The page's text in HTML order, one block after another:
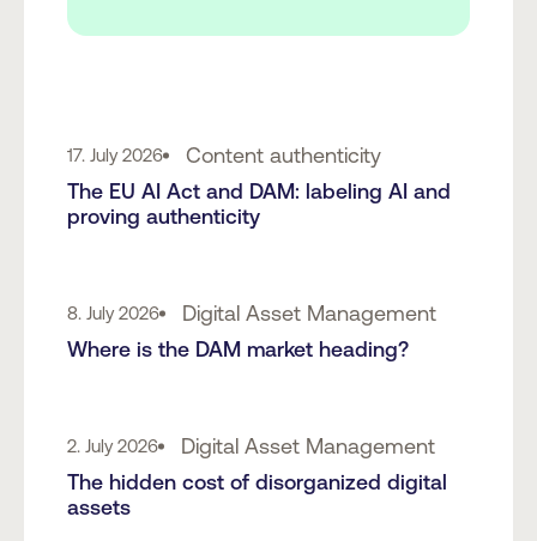
17. July 2026 Content authenticity
The EU AI Act and DAM: labeling AI and
proving authenticity
8. July 2026 Digital Asset Management
Where is the DAM market heading?
2. July 2026 Digital Asset Management
The hidden cost of disorganized digital
assets